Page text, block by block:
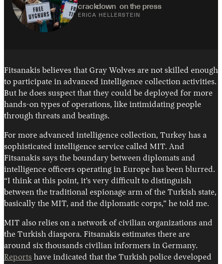
crackdown  on the press
ERICA HELLERSTEIN
Fitsanakis believes that Gray Wolves are not skilled enough
to participate in advanced intelligence collection activities.
But he does suspect that they could be deployed for more
hands-on types of operations, like intimidating people
through threats and beatings.
For more advanced intelligence collection, Turkey has a
sophisticated intelligence service called MIT. And
Fitsanakis says the boundary between diplomats and
intelligence officers operating in Europe has been blurred.
“I think at this point, it’s very difficult to distinguish
between the traditional espionage arm of the Turkish state,
basically the MIT, and the diplomatic corps,” he told me.
MIT also relies on a network of civilian organizations and
the Turkish diaspora. Fitsanakis estimates there are
around six thousands civilian informers in Germany.
Reports have indicated that the Turkish police developed